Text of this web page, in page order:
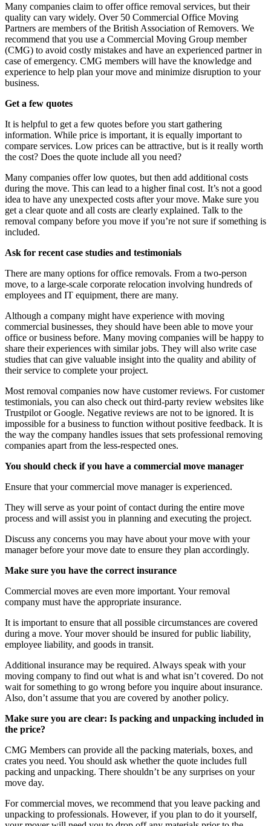
Many companies claim to offer office removal services, but their
quality can vary widely. Over 50 Commercial Office Moving
Partners are members of the British Association of Removers. We
recommend that you use a Commercial Moving Group member
(CMG) to avoid costly mistakes and have an experienced partner in
case of emergency. CMG members will have the knowledge and
experience to help plan your move and minimize disruption to your
business.
Get a few quotes
It is helpful to get a few quotes before you start gathering
information. While price is important, it is equally important to
compare services. Low prices can be attractive, but is it really worth
the cost? Does the quote include all you need?
Many companies offer low quotes, but then add additional costs
during the move. This can lead to a higher final cost. It’s not a good
idea to have any unexpected costs after your move. Make sure you
get a clear quote and all costs are clearly explained. Talk to the
removal company before you move if you’re not sure if something is
included.
Ask for recent case studies and testimonials
There are many options for office removals. From a two-person
move, to a large-scale corporate relocation involving hundreds of
employees and IT equipment, there are many.
Although a company might have experience with moving
commercial businesses, they should have been able to move your
office or business before. Many moving companies will be happy to
share their experiences with similar jobs. They will also write case
studies that can give valuable insight into the quality and ability of
their service to complete your project.
Most removal companies now have customer reviews. For customer
testimonials, you can also check out third-party review websites like
Trustpilot or Google. Negative reviews are not to be ignored. It is
impossible for a business to function without positive feedback. It is
the way the company handles issues that sets professional removing
companies apart from the less-respected ones.
You should check if you have a commercial move manager
Ensure that your commercial move manager is experienced.
They will serve as your point of contact during the entire move
process and will assist you in planning and executing the project.
Discuss any concerns you may have about your move with your
manager before your move date to ensure they plan accordingly.
Make sure you have the correct insurance
Commercial moves are even more important. Your removal
company must have the appropriate insurance.
It is important to ensure that all possible circumstances are covered
during a move. Your mover should be insured for public liability,
employee liability, and goods in transit.
Additional insurance may be required. Always speak with your
moving company to find out what is and what isn’t covered. Do not
wait for something to go wrong before you inquire about insurance.
Also, don’t assume that you are covered by another policy.
Make sure you are clear: Is packing and unpacking included in
the price?
CMG Members can provide all the packing materials, boxes, and
crates you need. You should ask whether the quote includes full
packing and unpacking. There shouldn’t be any surprises on your
move day.
For commercial moves, we recommend that you leave packing and
unpacking to professionals. However, if you plan to do it yourself,